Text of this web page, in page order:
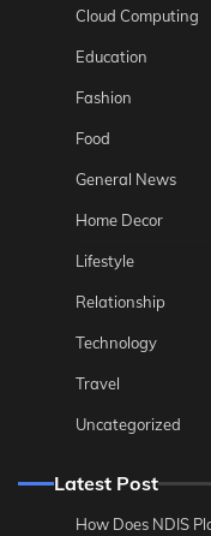
Cloud Computing
Education
Fashion
Food
General News
Home Decor
Lifestyle
Relationship
Technology
Travel
Uncategorized
Latest Post
How Does NDIS